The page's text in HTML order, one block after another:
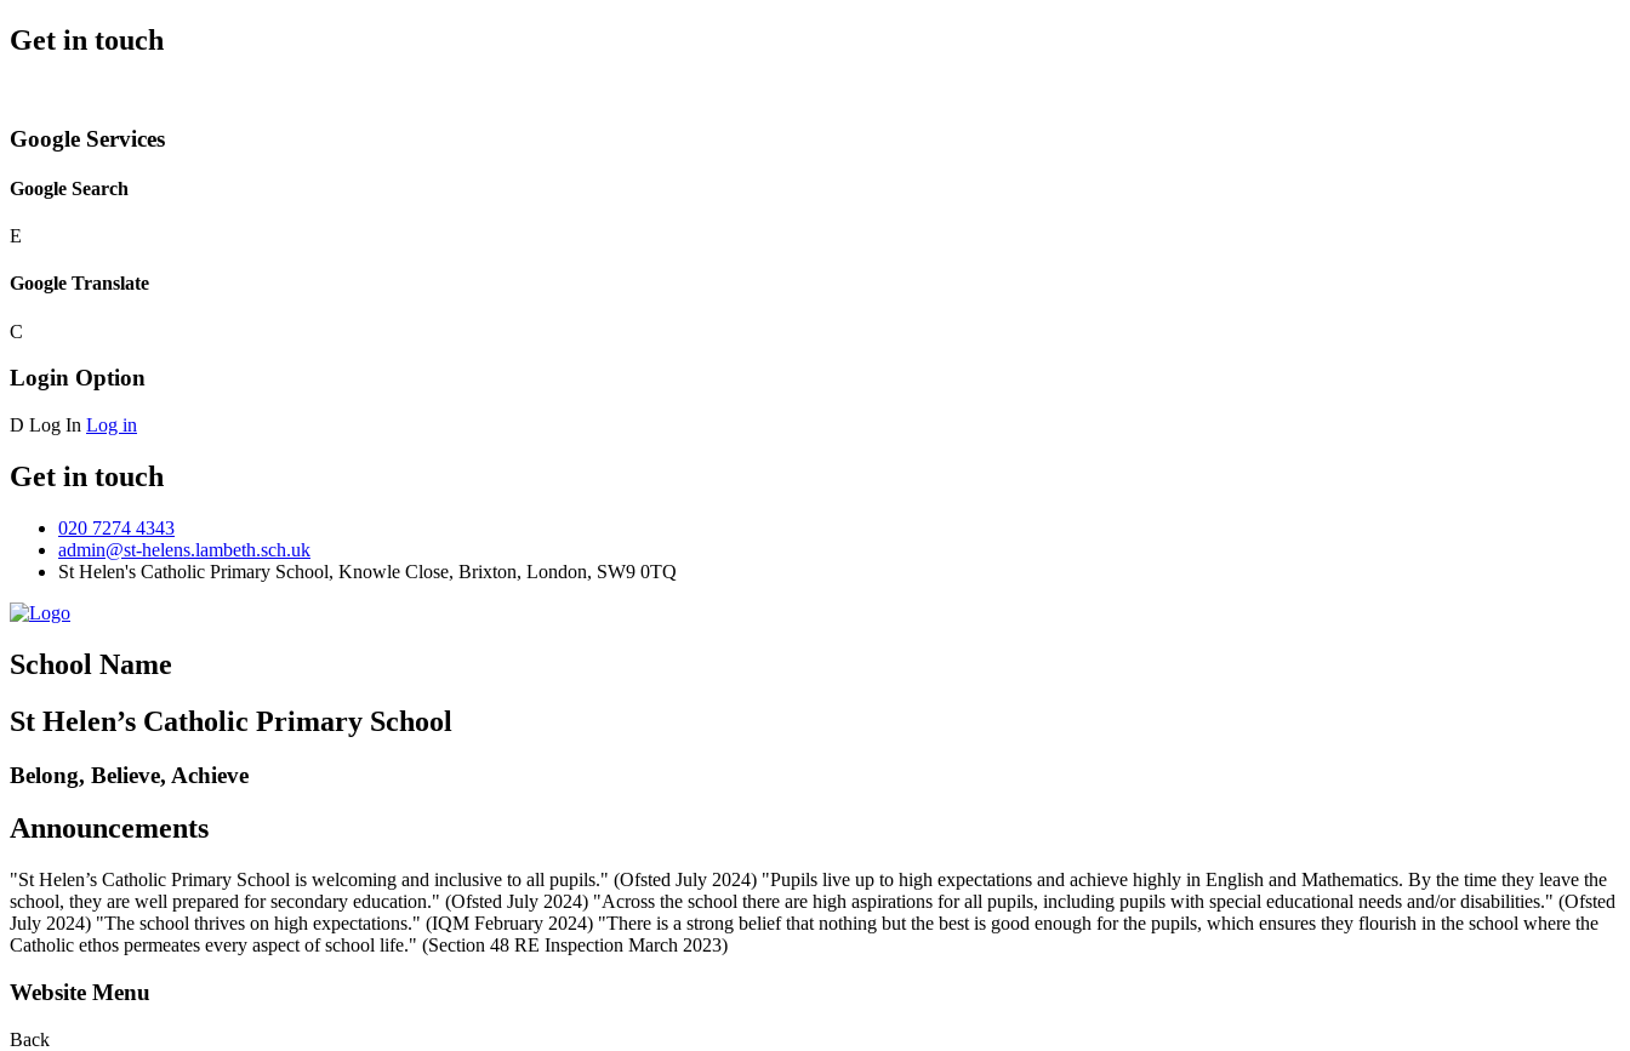
Get in touch
Google Services
Google Search
E
Google Translate
C
Login Option
D Log In Log in
Get in touch
020 7274 4343
admin@st-helens.lambeth.sch.uk
St Helen's Catholic Primary School, Knowle Close, Brixton, London, SW9 0TQ
School Name
St Helen’s Catholic Primary School
Belong, Believe, Achieve
Announcements
"St Helen’s Catholic Primary School is welcoming and inclusive to all pupils." (Ofsted July 2024) "Pupils live up to high expectations and achieve highly in English and Mathematics. By the time they leave the
school, they are well prepared for secondary education." (Ofsted July 2024) "Across the school there are high aspirations for all pupils, including pupils with special educational needs and/or disabilities." (Ofsted
July 2024) "The school thrives on high expectations." (IQM February 2024) "There is a strong belief that nothing but the best is good enough for the pupils, which ensures they flourish in the school where the
Catholic ethos permeates every aspect of school life." (Section 48 RE Inspection March 2023)
Website Menu
Back